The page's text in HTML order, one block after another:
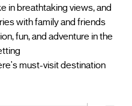
in breathtaking views, and
with family and friends
fun, and adventure in the
must-visit destination